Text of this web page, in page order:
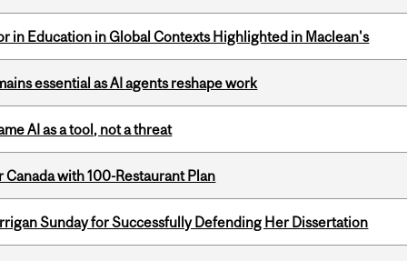
in Education in Global Contexts Highlighted in Maclean's
essential as AI agents reshape work
AI as a tool, not a threat
Canada with 100-Restaurant Plan
Sunday for Successfully Defending Her Dissertation